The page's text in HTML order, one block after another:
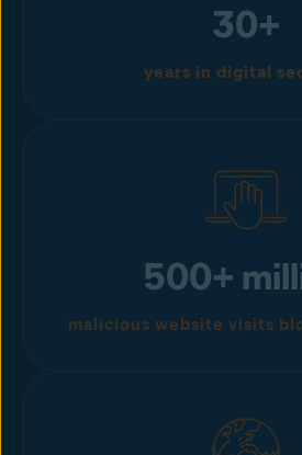
30+
years in digital
500+
malicious website visits